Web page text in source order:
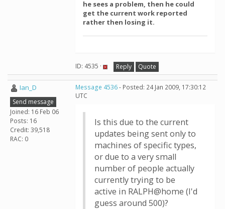
he sees a problem, then he could
get the current work reported
rather then losing it.
ID: 4535 · Reply Quote
Ian_D
Send message
Joined: 16 Feb 06
Posts: 16
Credit: 39,518
RAC: 0
Message 4536- Posted: 24 Jan 2009, 17:30:12
UTC
Is this due to the current
updates being sent only to
machines of specific types,
or due to a very small
number of people actually
currently trying to be
active in RALPH@home (I'd
guess around 500)?